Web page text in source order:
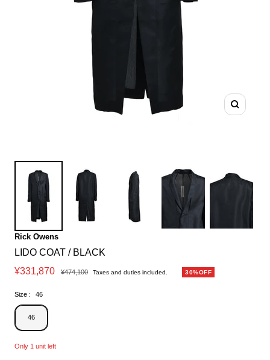
Zoom
Rick Owens
LIDO COAT / BLACK
Sale
¥331,870
Regular
¥474,100 Taxes and duties included. 30%OFF
Size : 46
46
Only 1 unit left